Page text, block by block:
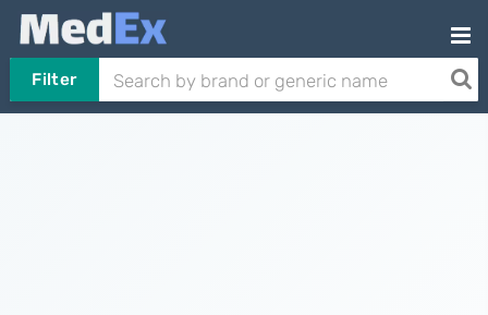
Filter